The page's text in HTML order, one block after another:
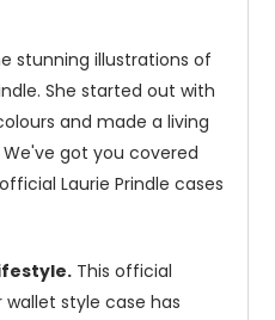
stunning illustrations of
She started out with
and made a living
got you covered
Laurie Prindle cases
This official
wallet style case has